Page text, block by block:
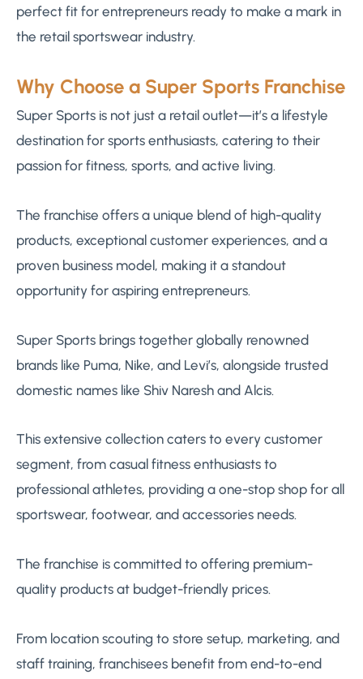
perfect fit for entrepreneurs ready to make a mark in
the retail sportswear industry.
Why Choose a Super Sports Franchise
Super Sports is not just a retail outlet—it’s a lifestyle
destination for sports enthusiasts, catering to their
passion for fitness, sports, and active living.
The franchise offers a unique blend of high-quality
products, exceptional customer experiences, and a
proven business model, making it a standout
opportunity for aspiring entrepreneurs.
Super Sports brings together globally renowned
brands like Puma, Nike, and Levi’s, alongside trusted
domestic names like Shiv Naresh and Alcis.
This extensive collection caters to every customer
segment, from casual fitness enthusiasts to
professional athletes, providing a one-stop shop for all
sportswear, footwear, and accessories needs.
The franchise is committed to offering premium-
quality products at budget-friendly prices.
From location scouting to store setup, marketing, and
staff training, franchisees benefit from end-to-end